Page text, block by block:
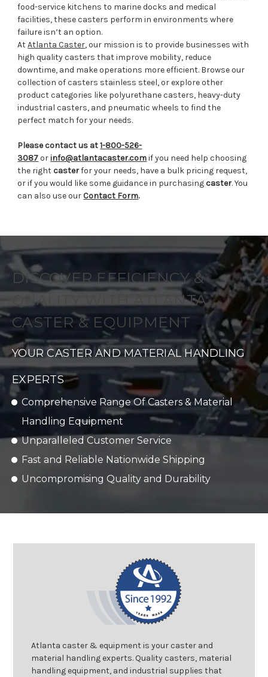
food-service kitchens to marine docks and medical
facilities, these casters perform in environments where
failure isn’t an option.
AtAtlanta Caster, our mission is to provide businesses with
high quality casters that improve mobility, reduce
downtime, and make operations more efficient. Browse our
collection of casters stainless steel, or explore other
product categories like polyurethane casters, heavy-duty
industrial casters, and pneumatic wheels to find the
perfect match for your needs.
Please contact us at 1-800-526-
3087orinfo@atlantacaster.comif you need help choosing
the right casterfor your needs, have a bulk pricing request,
or if you would like some guidance in purchasing caster. You
can also use our Contact Form.
DISCOVER EFFICIENCY &
QUALITY WITH ATLANTA
CASTER & EQUIPMENT
YOUR CASTER AND MATERIAL HANDLING
EXPERTS
Comprehensive Range Of Casters & Material
Handling Equipment
Unparalleled Customer Service
Fast and Reliable Nationwide Shipping
Uncompromising Quality and Durability
Atlanta caster & equipment is your caster and
material handling experts. Quality casters, material
handling equipment, and industrial supplies that